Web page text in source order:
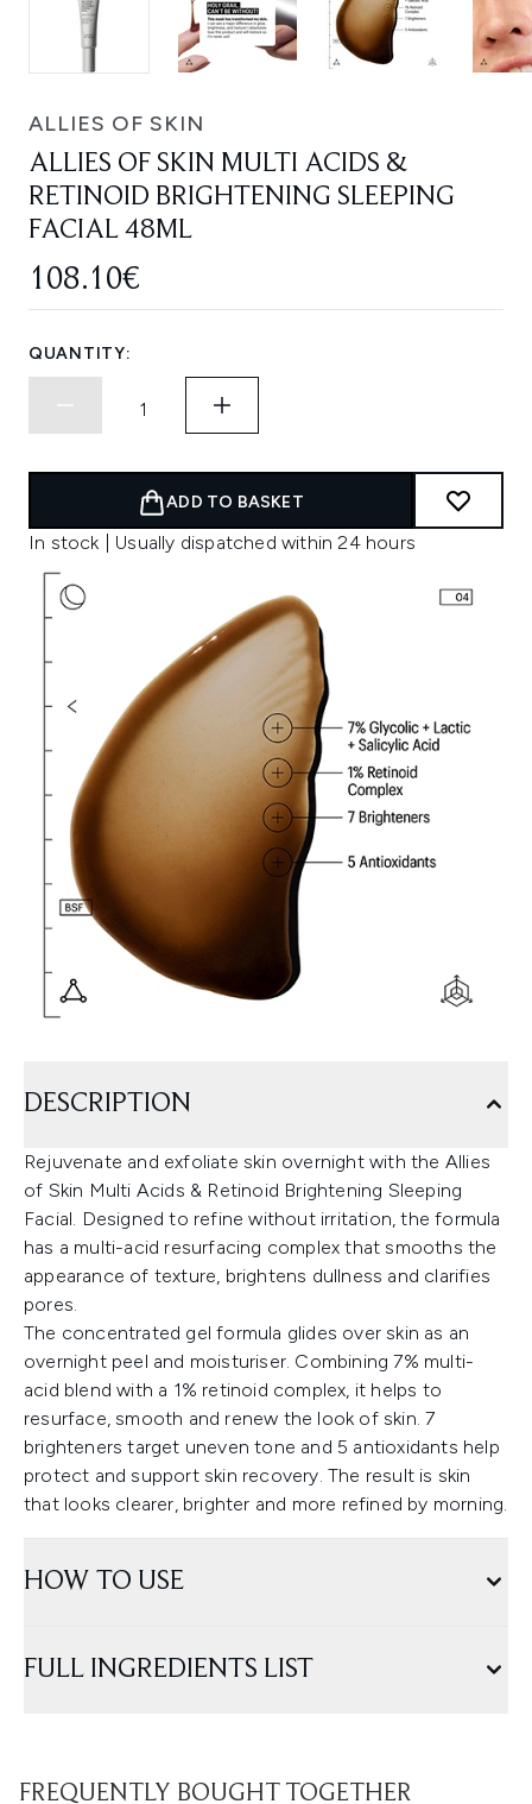
ALLIES OF SKIN
ALLIES OF SKIN MULTI ACIDS &
RETINOID BRIGHTENING SLEEPING
FACIAL 48ML
108.10€
QUANTITY:
ADD TO BASKET
In stock | Usually dispatched within 24 hours
DESCRIPTION
Rejuvenate and exfoliate skin overnight with the Allies
of Skin Multi Acids & Retinoid Brightening Sleeping
Facial. Designed to refine without irritation, the formula
has a multi-acid resurfacing complex that smooths the
appearance of texture, brightens dullness and clarifies
pores.
The concentrated gel formula glides over skin as an
overnight peel and moisturiser. Combining 7% multi-
acid blend with a 1% retinoid complex, it helps to
resurface, smooth and renew the look of skin. 7
brighteners target uneven tone and 5 antioxidants help
protect and support skin recovery. The result is skin
that looks clearer, brighter and more refined by morning.
HOW TO USE
FULL INGREDIENTS LIST
FREQUENTLY BOUGHT TOGETHER